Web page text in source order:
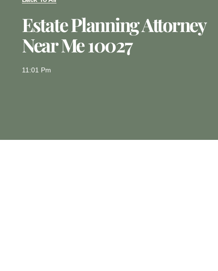
Estate Planning Attorney
Near Me 10027
11:01 Pm